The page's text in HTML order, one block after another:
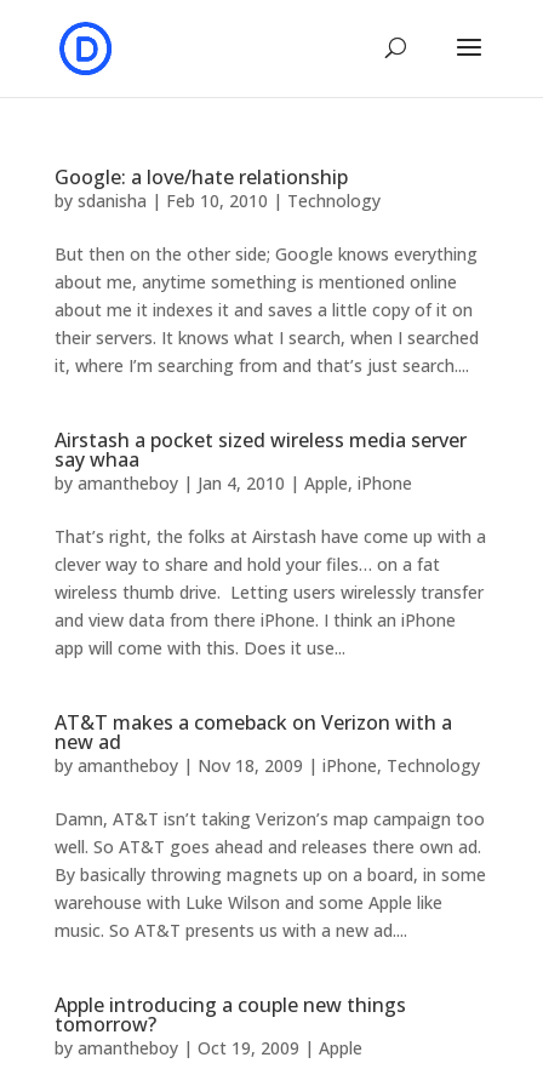
Google: a love/hate relationship
by sdanisha | Feb 10, 2010 | Technology
But then on the other side; Google knows everything
about me, anytime something is mentioned online
about me it indexes it and saves a little copy of it on
their servers. It knows what I search, when I searched
it, where I’m searching from and that’s just search....
Airstash a pocket sized wireless media server
say whaa
by amantheboy| Jan 4, 2010 | Apple, iPhone
That’s right, the folks at Airstash have come up with a
clever way to share and hold your files… on a fat
wireless thumb drive. Letting users wirelessly transfer
and view data from there iPhone. I think an iPhone
app will come with this. Does it use...
AT&T makes a comeback on Verizon with a
new ad
by amantheboy| Nov 18, 2009 | iPhone, Technology
Damn, AT&T isn’t taking Verizon’s map campaign too
well. So AT&T goes ahead and releases there own ad.
By basically throwing magnets up on a board, in some
warehouse with Luke Wilson and some Apple like
music. So AT&T presents us with a new ad....
Apple introducing a couple new things
tomorrow?
by amantheboy| Oct 19, 2009 | Apple